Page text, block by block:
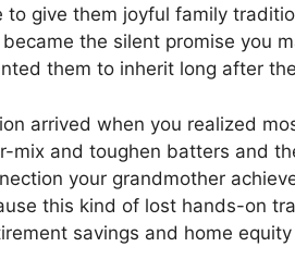
to give them joyful family
the silent promise you
them to inherit long after
arrived when you realized
mix and toughen batters and
your grandmother
this kind of lost hands-on
savings and home